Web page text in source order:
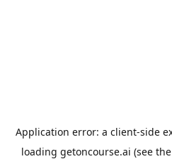
Application error: a client-side
loading getoncourse.ai (see the